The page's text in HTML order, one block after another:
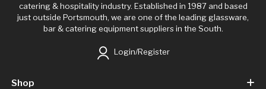
catering & hospitality industry. Established in 1987 and based
just outside Portsmouth, we are one of the leading glassware,
bar & catering equipment suppliers in the South.
Login/Register
Shop